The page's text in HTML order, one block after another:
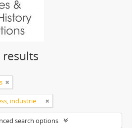
results
Highland Park (Ill.)--Business, industries and trades
search options